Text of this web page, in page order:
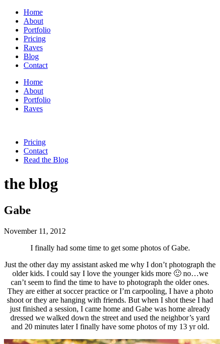
Home
About
Portfolio
Pricing
Raves
Blog
Contact
Home
About
Portfolio
Raves
Pricing
Contact
Read the Blog
the blog
Gabe
November 11, 2012
I finally had some time to get some photos of Gabe.
Just the other day my assistant asked me why I don’t photograph the
older kids. I could say I love the younger kids more 🙂 no…we
can’t seem to find the time to have to photograph the older ones.
They are either at soccer practice or I’m carpooling, I have a photo
shoot or they are hanging with friends. But when I shot these I had
just finished a session, I came home and Gabe was home already
dressed we walked down the street and used the neighbor’s yard
and 20 minutes later I finally have some photos of my 13 yr old.